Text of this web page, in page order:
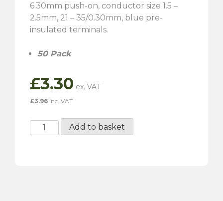
6.30mm push-on, conductor size 1.5 –
2.5mm, 21 – 35/0.30mm, blue pre-
insulated terminals.
50 Pack
£3.30
£3.96 inc. VAT
Pre
Insulated
Add to basket